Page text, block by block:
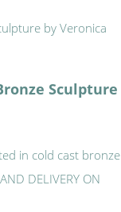
Sculpture
in cold cast bronze
DELIVERY ON